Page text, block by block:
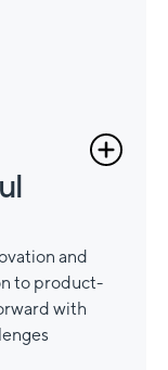
and
to product-
with